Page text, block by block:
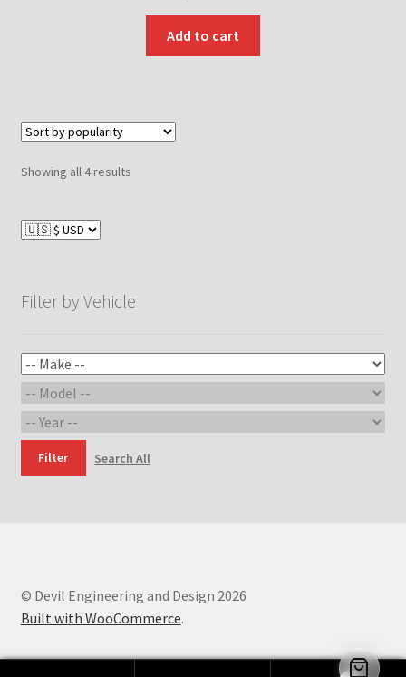
Add to cart
Showing all 4 resultsSorted
Filter by Vehicle
Filter Search All
© Devil Engineering and Design 2026
Built with WooCommerce.